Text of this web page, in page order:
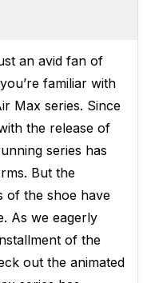
an avid fan of
familiar with
Max series. Since
the release of
series has
But the
of the shoe have
As we eagerly
of the
out the animated